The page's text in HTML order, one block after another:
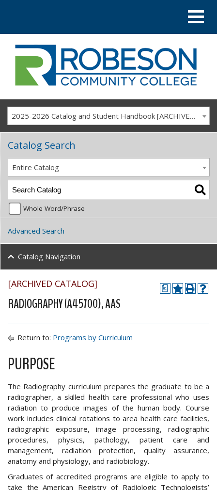
2025-2026 Catalog and Student Handbook [ARCHIVED CATALOG]
a
[ARCHIVED CATALOG]
RADIOGRAPHY (A45700), AAS
Return to: Programs by Curriculum
PURPOSE
The Radiography curriculum prepares the graduate to be a
radiographer, a skilled health care professional who uses
radiation to produce images of the human body. Course
work includes clinical rotations to area health care facilities,
radiographic exposure, image processing, radiographic
procedures, physics, pathology, patient care and
management, radiation protection, quality assurance,
anatomy and physiology, and radiobiology.
Graduates of accredited programs are eligible to apply to
take the American Registry of Radiologic Technologists’
Catalog Search
Entire Catalog
Whole Word/Phrase
Advanced Search
Catalog Navigation